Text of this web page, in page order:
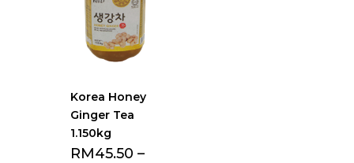
Korea Honey
Ginger Tea
1.150kg
RM45.50 –